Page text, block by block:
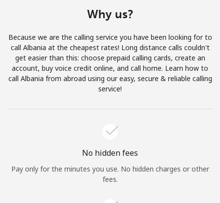
Join
Hello!
Why us?
Because we are the calling service you have been looking for to
call Albania at the cheapest rates! Long distance calls couldn't
get easier than this: choose prepaid calling cards, create an
account, buy voice credit online, and call home. Learn how to
call Albania from abroad using our easy, secure & reliable calling
service!
No hidden fees
Pay only for the minutes you use. No hidden charges or other
fees.